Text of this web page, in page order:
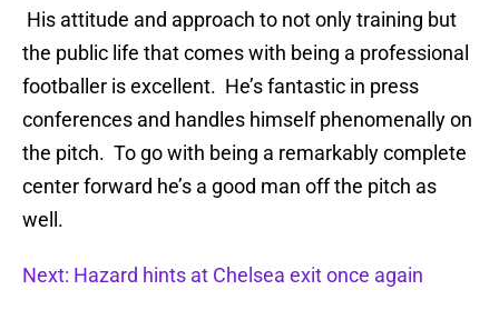
His attitude and approach to not only training but
the public life that comes with being a professional
footballer is excellent. He’s fantastic in press
conferences and handles himself phenomenally on
the pitch. To go with being a remarkably complete
center forward he’s a good man off the pitch as
well.
Next: Hazard hints at Chelsea exit once again